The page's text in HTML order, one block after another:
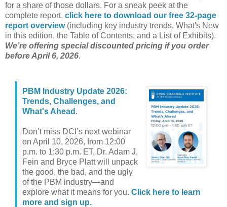
for a share of those dollars. For a sneak peek at the
complete report, click here to download our free 32-page
report overview(including key industry trends, What's New
in this edition, the Table of Contents, and a List of Exhibits).
We’re offering special discounted pricing if you order
before April 6, 2026.
PBM Industry Update 2026:
Trends, Challenges, and
What's Ahead .
Don’t miss DCI’s next webinar
on April 10, 2026, from 12:00
p.m. to 1:30 p.m. ET. Dr. Adam J.
Fein and Bryce Platt will unpack
the good, the bad, and the ugly
of the PBM industry—and
explore what it means for you. Click here to learn
more and sign up.